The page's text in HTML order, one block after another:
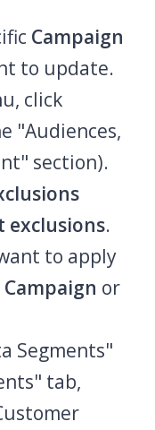
Campaign
to update.
click
"Audiences,
section).
exclusions.
to apply
Campaign or
Segments"
tab,